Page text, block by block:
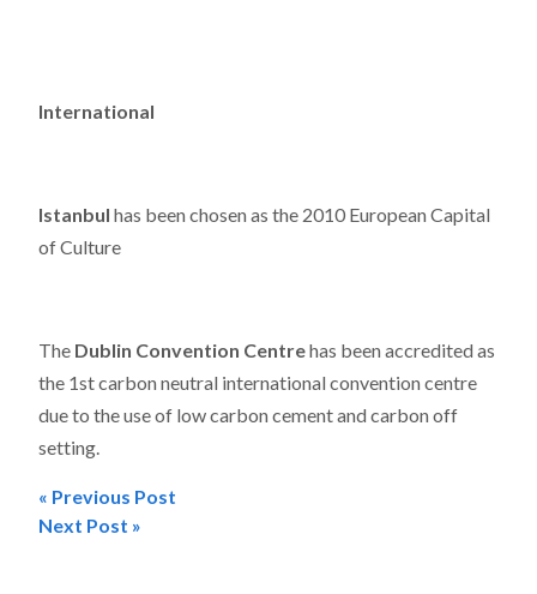
International
Istanbul has been chosen as the 2010 European Capital
of Culture
The Dublin Convention Centrehas been accredited as
the 1st carbon neutral international convention centre
due to the use of low carbon cement and carbon off
setting.
Post
« Previous Post
Next Post »